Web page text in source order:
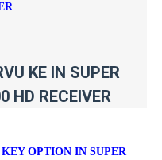
KE IN SUPER
HD RECEIVER
OPTION IN SUPER